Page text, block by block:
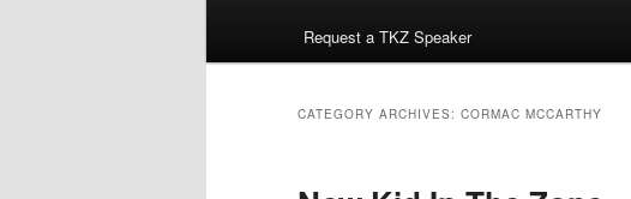
Request a TKZ Speaker
CATEGORY ARCHIVES: CORMAC MCCARTHY